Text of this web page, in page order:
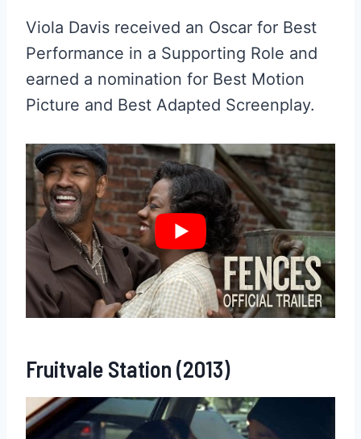
Viola Davis received an Oscar for Best
Performance in a Supporting Role and
earned a nomination for Best Motion
Picture and Best Adapted Screenplay.
Fruitvale Station (2013)